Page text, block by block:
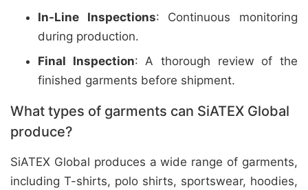
In-Line Inspections: Continuous monitoring
during production.
Final Inspection: A thorough review of the
finished garments before shipment.
What types of garments can SiATEX Global
produce?
SiATEX Global produces a wide range of garments,
including T-shirts, polo shirts, sportswear, hoodies,